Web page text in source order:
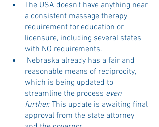
The USA doesn't have anything near
a consistent massage therapy
requirement for education or
licensure, including several states
with NO requirements.
reasonable means of reciprocity,
which is being updated to
streamline the process even
further. This update is awaiting final
approval from the state attorney